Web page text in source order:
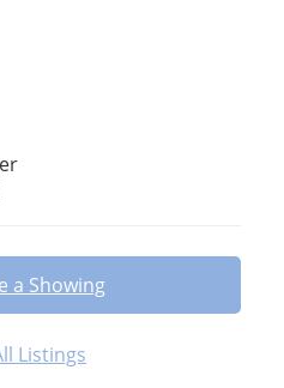
a Showing
Listings